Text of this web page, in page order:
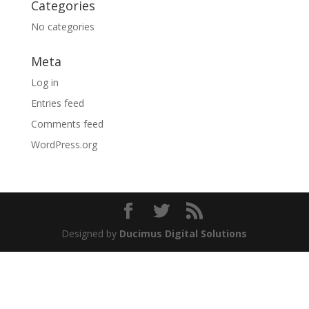
Categories
No categories
Meta
Log in
Entries feed
Comments feed
WordPress.org
Designed by Ducimus Digital Solutions